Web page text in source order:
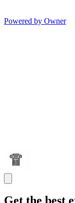
Powered by Owner
Get the best